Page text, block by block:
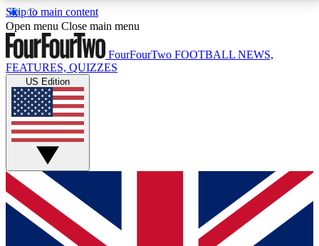
Skip to main content
17
MEMBER FEATURESACCESS AVAILABLE
Live Q&A Sessions
Weekly interactive sessions
GET CLUB ACCESS QUICK
For the quickest way to join, simply enter your email
below and get access. We will send a confirmation
and sign you up to our newsletter to keep you
Open menu Close main menu
FourFourTwo FOOTBALL NEWS,
FEATURES, QUIZZES
US Edition